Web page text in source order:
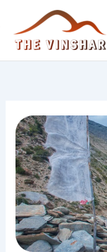
content